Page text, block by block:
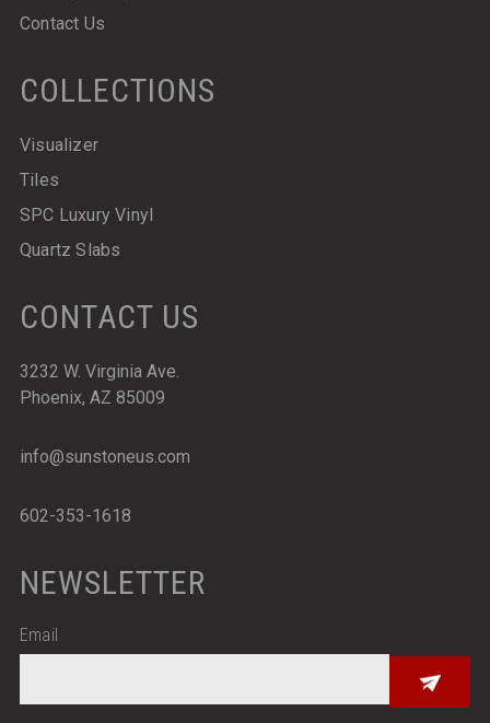
Contact Us
COLLECTIONS
Visualizer
Tiles
SPC Luxury Vinyl
Quartz Slabs
CONTACT US
3232 W. Virginia Ave.
Phoenix, AZ 85009
info@sunstoneus.com
602-353-1618
NEWSLETTER
Email